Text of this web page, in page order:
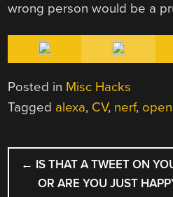
wrong person would be a
Posted in Misc Hacks
Tagged alexa, CV, nerf,
POST
NAVIGATION
← IS THAT A TWEET ON
OR ARE YOU JUST